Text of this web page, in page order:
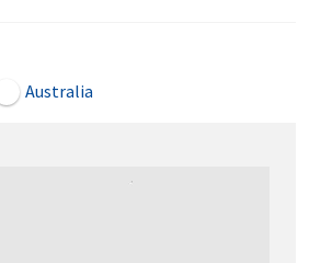
Australia